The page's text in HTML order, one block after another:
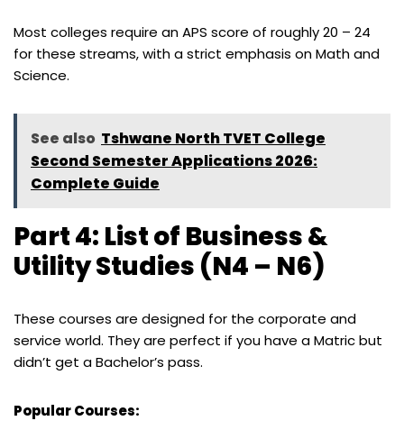
Most colleges require an APS score of roughly 20 – 24
for these streams, with a strict emphasis on Math and
Science.
See also Tshwane North TVET College
Second Semester Applications 2026:
Complete Guide
Part 4: List of Business &
Utility Studies (N4 – N6)
These courses are designed for the corporate and
service world. They are perfect if you have a Matric but
didn’t get a Bachelor’s pass.
Popular Courses: